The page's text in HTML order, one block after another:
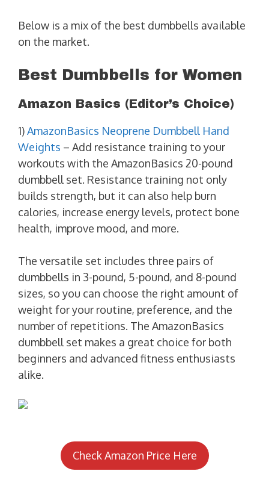
Below is a mix of the best dumbbells available
on the market.
Best Dumbbells for Women
Amazon Basics (Editor’s Choice)
1)AmazonBasics Neoprene Dumbbell Hand
Weights – Add resistance training to your
workouts with the AmazonBasics 20-pound
dumbbell set. Resistance training not only
builds strength, but it can also help burn
calories, increase energy levels, protect bone
health, improve mood, and more.
The versatile set includes three pairs of
dumbbells in 3-pound, 5-pound, and 8-pound
sizes, so you can choose the right amount of
weight for your routine, preference, and the
number of repetitions. The AmazonBasics
dumbbell set makes a great choice for both
beginners and advanced fitness enthusiasts
alike.
Check Amazon Price Here